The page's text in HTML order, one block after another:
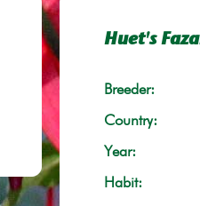
Huet's
Breeder:
Country:
Year:
Habit: